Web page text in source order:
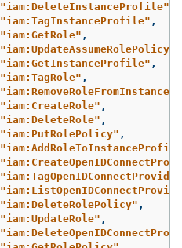
"iam:DeleteInstanceProfile"
"iam:TagInstanceProfile" ,
"iam:GetRole" ,
"iam:UpdateAssumeRolePolicy"
"iam:GetInstanceProfile" ,
"iam:TagRole" ,
"iam:CreateRole" ,
"iam:DeleteRole" ,
"iam:PutRolePolicy" ,
"iam:DeleteRolePolicy" ,
"iam:UpdateRole" ,